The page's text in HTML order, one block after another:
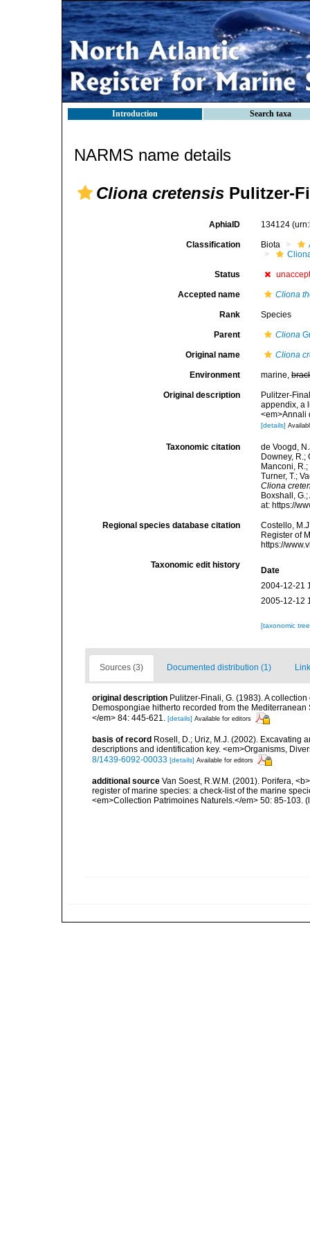
Introduction Search taxa
NARMS name details
Cliona cretensis Pulitzer-
AphiaID 134124
Classification Biota
Status
Accepted name Cliona
Rank Species
Parent Cliona
Original name Cliona
Environment marine,
Original description
Pulitzer-
appendix, a
<em>Annali
[details]
Taxonomic citation
de Voogd,
Downey, R.;
Manconi,
Turner, T.;
Cliona
Boxshall,
at: https://
Regional species database citation
Costello,
Register of
https://
Taxonomic edit history
Date
2004-12-21
2005-12-12
[taxonomic
Sources (3) Documented distribution (1)
original description Pulitzer-Finali, G. (1983). A
Demospongiae hitherto recorded from the
</em> 84: 445-621.
[details] Available for editors
basis of record Rosell, D.; Uriz, M.J. (2002). Excavating
descriptions and identification key. <em>Organisms,
8/1439-6092-00033 [details] Available for editors
additional source Van Soest, R.W.M. (2001). Porifera,
register of marine species: a check-list of the marine
<em>Collection Patrimoines Naturels.</em> 50: 85-103.